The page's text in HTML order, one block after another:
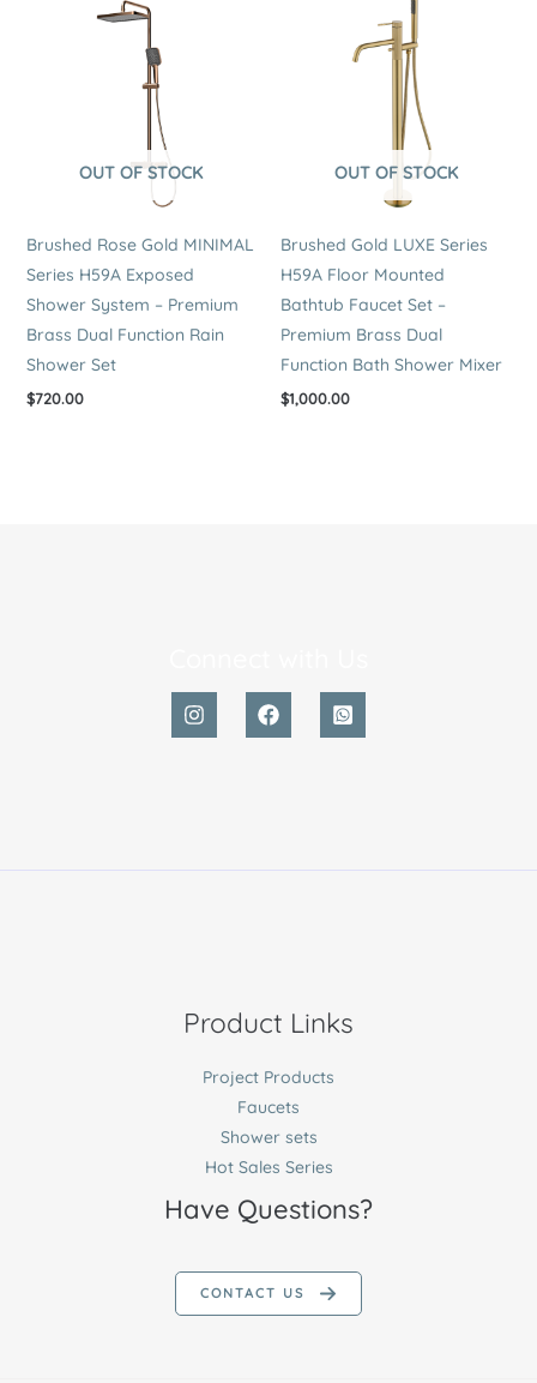
OUT OF STOCK
Brushed Rose Gold MINIMAL
Series H59A Exposed
Shower System – Premium
Brass Dual Function Rain
Shower Set
$720.00
OUT OF STOCK
Brushed Gold LUXE Series
H59A Floor Mounted
Bathtub Faucet Set –
Premium Brass Dual
Function Bath Shower Mixer
$1,000.00
Product Links
Project Products
Faucets
Shower sets
Hot Sales Series
Have Questions?
CONTACT US